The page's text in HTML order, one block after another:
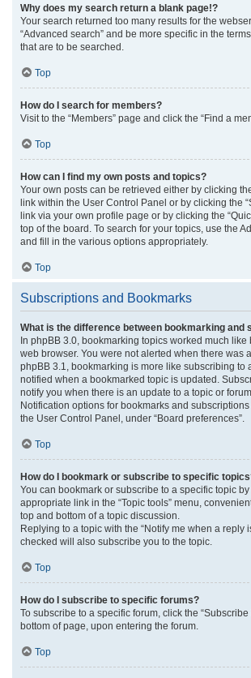
Why does my search return a blank page!?
Your search returned too many results for the
“Advanced search” and be more specific in the
that are to be searched.
Top
How do I search for members?
Visit to the “Members” page and click the “Find a
Top
How can I find my own posts and topics?
Your own posts can be retrieved either by clicking
link within the User Control Panel or by clicking the
link via your own profile page or by clicking the
top of the board. To search for your topics, use the
and fill in the various options appropriately.
Top
Subscriptions and Bookmarks
What is the difference between bookmarking and
In phpBB 3.0, bookmarking topics worked much like
web browser. You were not alerted when there was
phpBB 3.1, bookmarking is more like subscribing to
notified when a bookmarked topic is updated.
notify you when there is an update to a topic or
Notification options for bookmarks and
the User Control Panel, under “Board preferences”.
Top
How do I bookmark or subscribe to specific
You can bookmark or subscribe to a specific topic
appropriate link in the “Topic tools” menu,
top and bottom of a topic discussion.
Replying to a topic with the “Notify me when a reply
checked will also subscribe you to the topic.
Top
How do I subscribe to specific forums?
To subscribe to a specific forum, click the “Subscribe
bottom of page, upon entering the forum.
Top